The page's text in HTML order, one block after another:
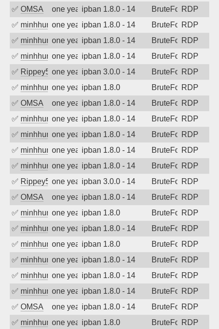
✅ OMSA one year agoipban 1.8.0 - 14 BruteForceRDP
✅ minhhungtsbdone year agoipban 1.8.0 - 14 BruteForceRDP
✅ minhhungtsbdone year agoipban 1.8.0 - 14 BruteForceRDP
✅ minhhungtsbdone year agoipban 1.8.0 - 14 BruteForceRDP
✅ Rippey574one year agoipban 3.0.0 - 14 BruteForceRDP
✅ minhhungtsbdone year agoipban 1.8.0 BruteForceRDP
✅ OMSA one year agoipban 1.8.0 - 14 BruteForceRDP
✅ minhhungtsbdone year agoipban 1.8.0 - 14 BruteForceRDP
✅ minhhungtsbdone year agoipban 1.8.0 - 14 BruteForceRDP
✅ minhhungtsbdone year agoipban 1.8.0 - 14 BruteForceRDP
✅ minhhungtsbdone year agoipban 1.8.0 - 14 BruteForceRDP
✅ Rippey574one year agoipban 3.0.0 - 14 BruteForceRDP
✅ OMSA one year agoipban 1.8.0 - 14 BruteForceRDP
✅ minhhungtsbdone year agoipban 1.8.0 BruteForceRDP
✅ minhhungtsbdone year agoipban 1.8.0 - 14 BruteForceRDP
✅ minhhungtsbdone year agoipban 1.8.0 BruteForceRDP
✅ minhhungtsbdone year agoipban 1.8.0 - 14 BruteForceRDP
✅ minhhungtsbdone year agoipban 1.8.0 - 14 BruteForceRDP
✅ minhhungtsbdone year agoipban 1.8.0 - 14 BruteForceRDP
✅ OMSA one year agoipban 1.8.0 - 14 BruteForceRDP
✅ minhhungtsbdone year agoipban 1.8.0 BruteForceRDP